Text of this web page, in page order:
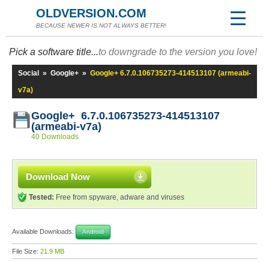
OLDVERSION.COM
BECAUSE NEWER IS NOT ALWAYS BETTER!
Pick a software title...to downgrade to the version you love!
Social » Google+ » Google+ 6.7.0.106735273-414513107 (armeabi-
v7a)
Google+ 6.7.0.106735273-414513107
(armeabi-v7a)
40 Downloads
Download Now
Tested: Free from spyware, adware and viruses
Available Downloads: Android
File Size: 21.9 MB